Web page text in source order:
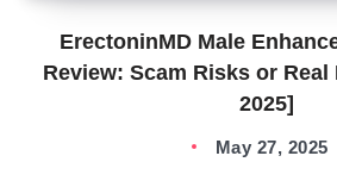
ErectoninMD Male
Review: Scam Risks or Real
2025]
May 27, 2025